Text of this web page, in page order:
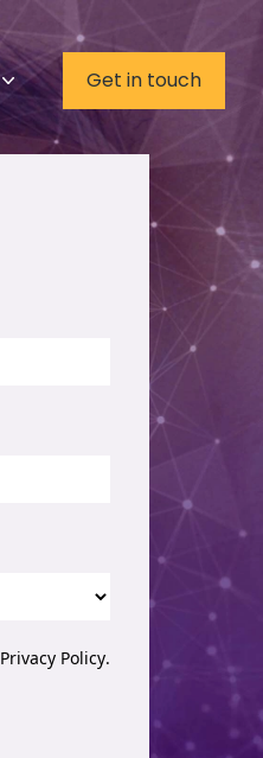
Get in touch
Privacy Policy.